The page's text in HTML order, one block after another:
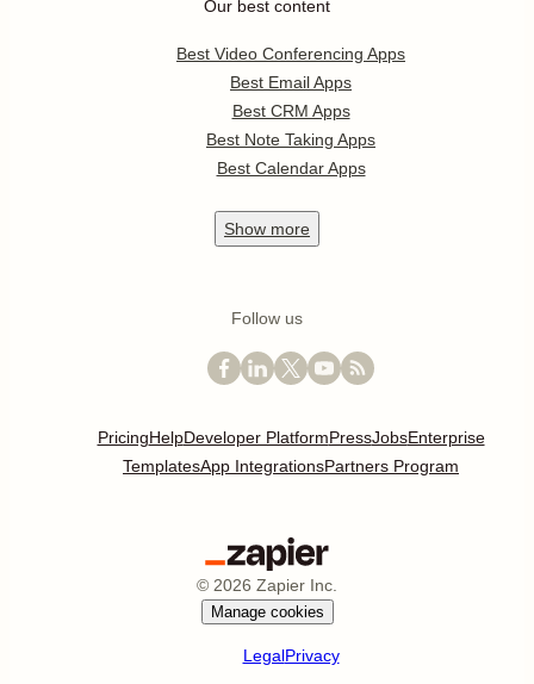
Our best content
Best Video Conferencing Apps
Best Email Apps
Best CRM Apps
Best Note Taking Apps
Best Calendar Apps
Show more
Follow us
PricingHelpDeveloper PlatformPressJobsEnterprise
TemplatesApp IntegrationsPartners Program
© 2026 Zapier Inc.
Manage cookies
LegalPrivacy